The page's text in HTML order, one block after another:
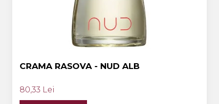
CRAMA RASOVA - NUD ALB
80,33 Lei